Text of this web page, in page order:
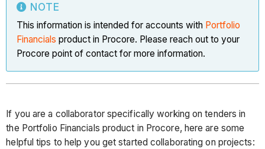
NOTE
This information is intended for accounts with Portfolio
Financials product in Procore. Please reach out to your
Procore point of contact for more information.
If you are a collaborator specifically working on tenders in
the Portfolio Financials product in Procore, here are some
helpful tips to help you get started collaborating on projects: